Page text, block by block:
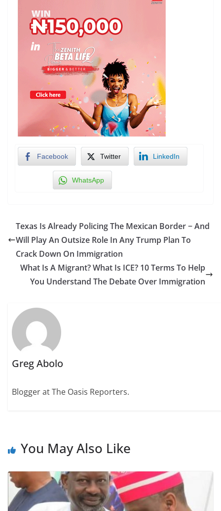
Facebook Twitter LinkedIn
WhatsApp
Texas Is Already Policing The Mexican Border − And
Will Play An Outsize Role In Any Trump Plan To
Crack Down On Immigration
What Is A Migrant? What Is ICE? 10 Terms To Help
You Understand The Debate Over Immigration
Greg Abolo
Blogger at The Oasis Reporters.
You May Also Like